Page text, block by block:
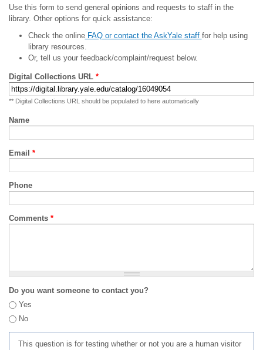
Use this form to send general opinions and requests to staff in the
library. Other options for quick assistance:
Check the onlineFAQ or contact the AskYale staff for help using
library resources.
Or, tell us your feedback/complaint/request below.
Digital Collections URL *
** Digital Collections URL should be populated to here automatically
Name
Email *
Phone
Comments *
Do you want someone to contact you?
Yes
No
This question is for testing whether or not you are a human visitor